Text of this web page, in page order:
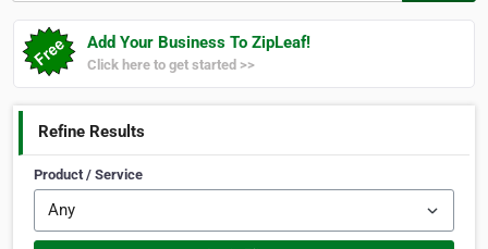
Add Your Business To ZipLeaf!
Click here to get started >>
Refine Results
Product / Service